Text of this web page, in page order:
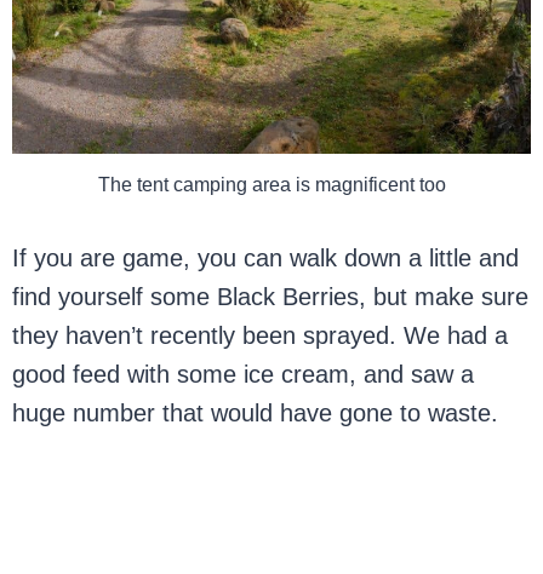
The tent camping area is magnificent too
If you are game, you can walk down a little and
find yourself some Black Berries, but make sure
they haven’t recently been sprayed. We had a
good feed with some ice cream, and saw a
huge number that would have gone to waste.